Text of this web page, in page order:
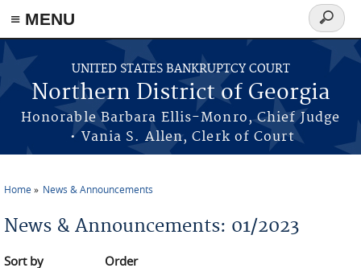
≡ MENU
Skip to main content
UNITED STATES BANKRUPTCY COURT
Northern District of Georgia
Honorable Barbara Ellis-Monro, Chief Judge
• Vania S. Allen, Clerk of Court
Search
form
Home News & Announcements
News & Announcements: 01/2023
Sort by Order